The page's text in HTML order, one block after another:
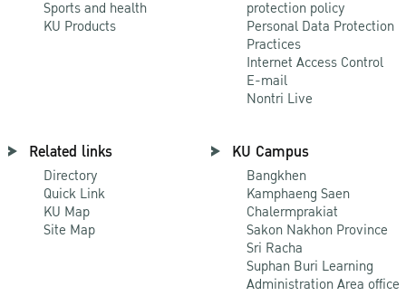
Sports and health
KU Products
protection policy
Personal Data Protection
Practices
Internet Access Control
E-mail
Nontri Live
Related links
Directory
Quick Link
KU Map
Site Map
KU Campus
Bangkhen
Kamphaeng Saen
Chalermprakiat
Sakon Nakhon Province
Sri Racha
Suphan Buri Learning
Administration Area office